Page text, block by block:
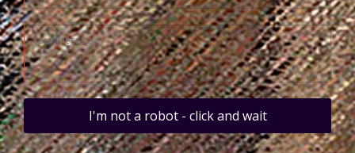
I'm not a robot - click and wait